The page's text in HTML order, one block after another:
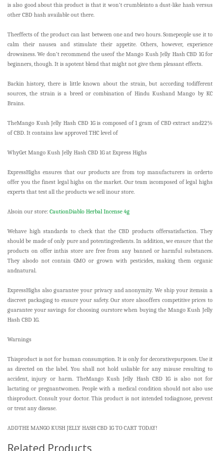
is also good about this product is that it won’t crumbleinto a dust-like hash versus
other CBD hash available out there.
Theeffects of the product can last between one and two hours. Somepeople use it to
calm their nausea and stimulate their appetite. Others, however, experience
drowsiness. We don’t recommend the useof the Mango Kush Jelly Hash CBD 1G for
beginners, though. It is apotent blend that might not give them pleasant effects.
Backin history, there is little known about the strain, but according todifferent
sources, the strain is a breed or combination of Hindu Kushand Mango by KC
Brains.
TheMango Kush Jelly Hash CBD 1G is composed of 1 gram of CBD extract and22%
of CBD. It contains law approved THC level of
WhyGet Mango Kush Jelly Hash CBD 1G at Express Highs
ExpressHighs ensures that our products are from top manufacturers in orderto
offer you the finest legal highs on the market. Our team iscomposed of legal highs
experts that test all the products we sell inour store.
Alsoin our store: CautionDiablo Herbal Incense 4g
Wehave high standards to check that the CBD products offersatisfaction. They
should be made of only pure and potentingredients. In addition, we ensure that the
products on offer inthis store are free from any banned or harmful substances.
They alsodo not contain GMO or grown with pesticides, making them organic
andnatural.
ExpressHighs also guarantee your privacy and anonymity. We ship your itemsin a
discreet packaging to ensure your safety. Our store alsooffers competitive prices to
guarantee your savings for choosing ourstore when buying the Mango Kush Jelly
Hash CBD 1G.
Warnings
Thisproduct is not for human consumption. It is only for decorativepurposes. Use it
as directed on the label. You shall not hold usliable for any misuse resulting to
accident, injury or harm. TheMango Kush Jelly Hash CBD 1G is also not for
lactating or pregnantwomen. People with a medical condition should not also use
thisproduct. Consult your doctor. This product is not intended todiagnose, prevent
or treat any disease.
ADDTHE MANGO KUSH JELLY HASH CBD 1G TO CART TODAY!
Related Products